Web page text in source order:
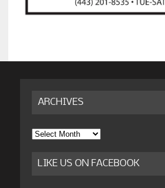
ARCHIVES
Archives
LIKE US ON FACEBOOK